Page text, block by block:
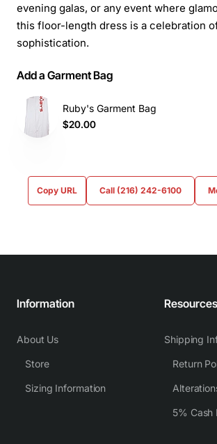
evening galas, or any event where
this floor-length dress is a celebration
sophistication.
Add a Garment Bag
Ruby's Garment Bag
$20.00
Copy URL Call (216) 242-6100
Information
About Us
Store
Sizing Information
Resources
Shipping
Return
5% Cash